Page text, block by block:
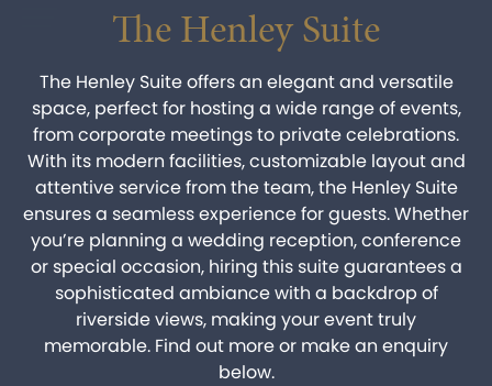
navigation opener
BOOK A PARK VISIT
The Henley Suite
The Henley Suite offers an elegant and versatile
space, perfect for hosting a wide range of events,
from corporate meetings to private celebrations.
With its modern facilities, customizable layout and
attentive service from the team, the Henley Suite
ensures a seamless experience for guests. Whether
you’re planning a wedding reception, conference
or special occasion, hiring this suite guarantees a
sophisticated ambiance with a backdrop of
riverside views, making your event truly
memorable. Find out more or make an enquiry
below.